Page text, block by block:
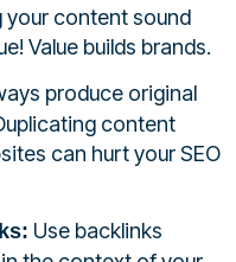
your content sound
Value builds brands.
produce original
content
can hurt your SEO
Use backlinks